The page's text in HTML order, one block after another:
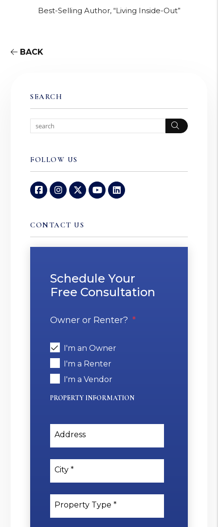
Best-Selling Author, “Living Inside-Out”
BACK
SEARCH
Search
FOLLOW US
FacebookInstagram
TwitterYoutubeLinked In
CONTACT US
Schedule Your
Free Consultation
Owner or Renter?
I'm an Owner
I'm a Renter
I'm a Vendor
PROPERTY INFORMATION
Address
City
Property Type